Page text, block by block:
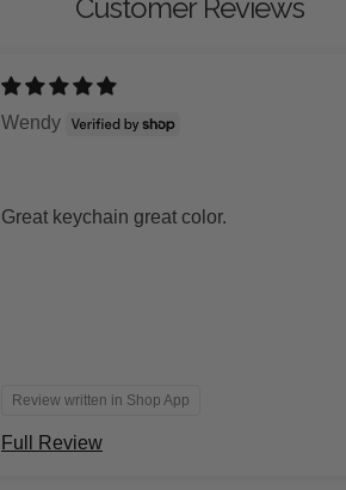
Customer Reviews
Wendy
Great keychain great color.
Review written in Shop App
Full Review